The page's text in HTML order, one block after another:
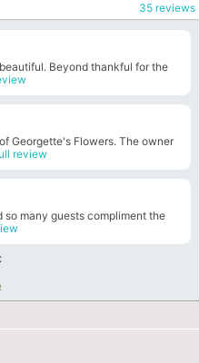
35 reviews
Beyond thankful for the
Georgette's Flowers. The owner
review
many guests compliment the